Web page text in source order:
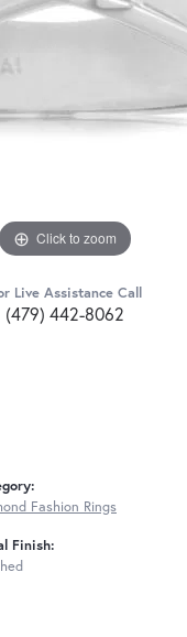
Click to zoom
Live Assistance Call
(479) 442-8062
Fashion Rings
Finish: